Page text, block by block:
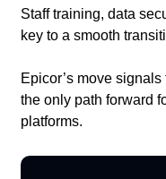
Staff training, data
key to a smooth
Epicor’s move
the only path forward
platforms.